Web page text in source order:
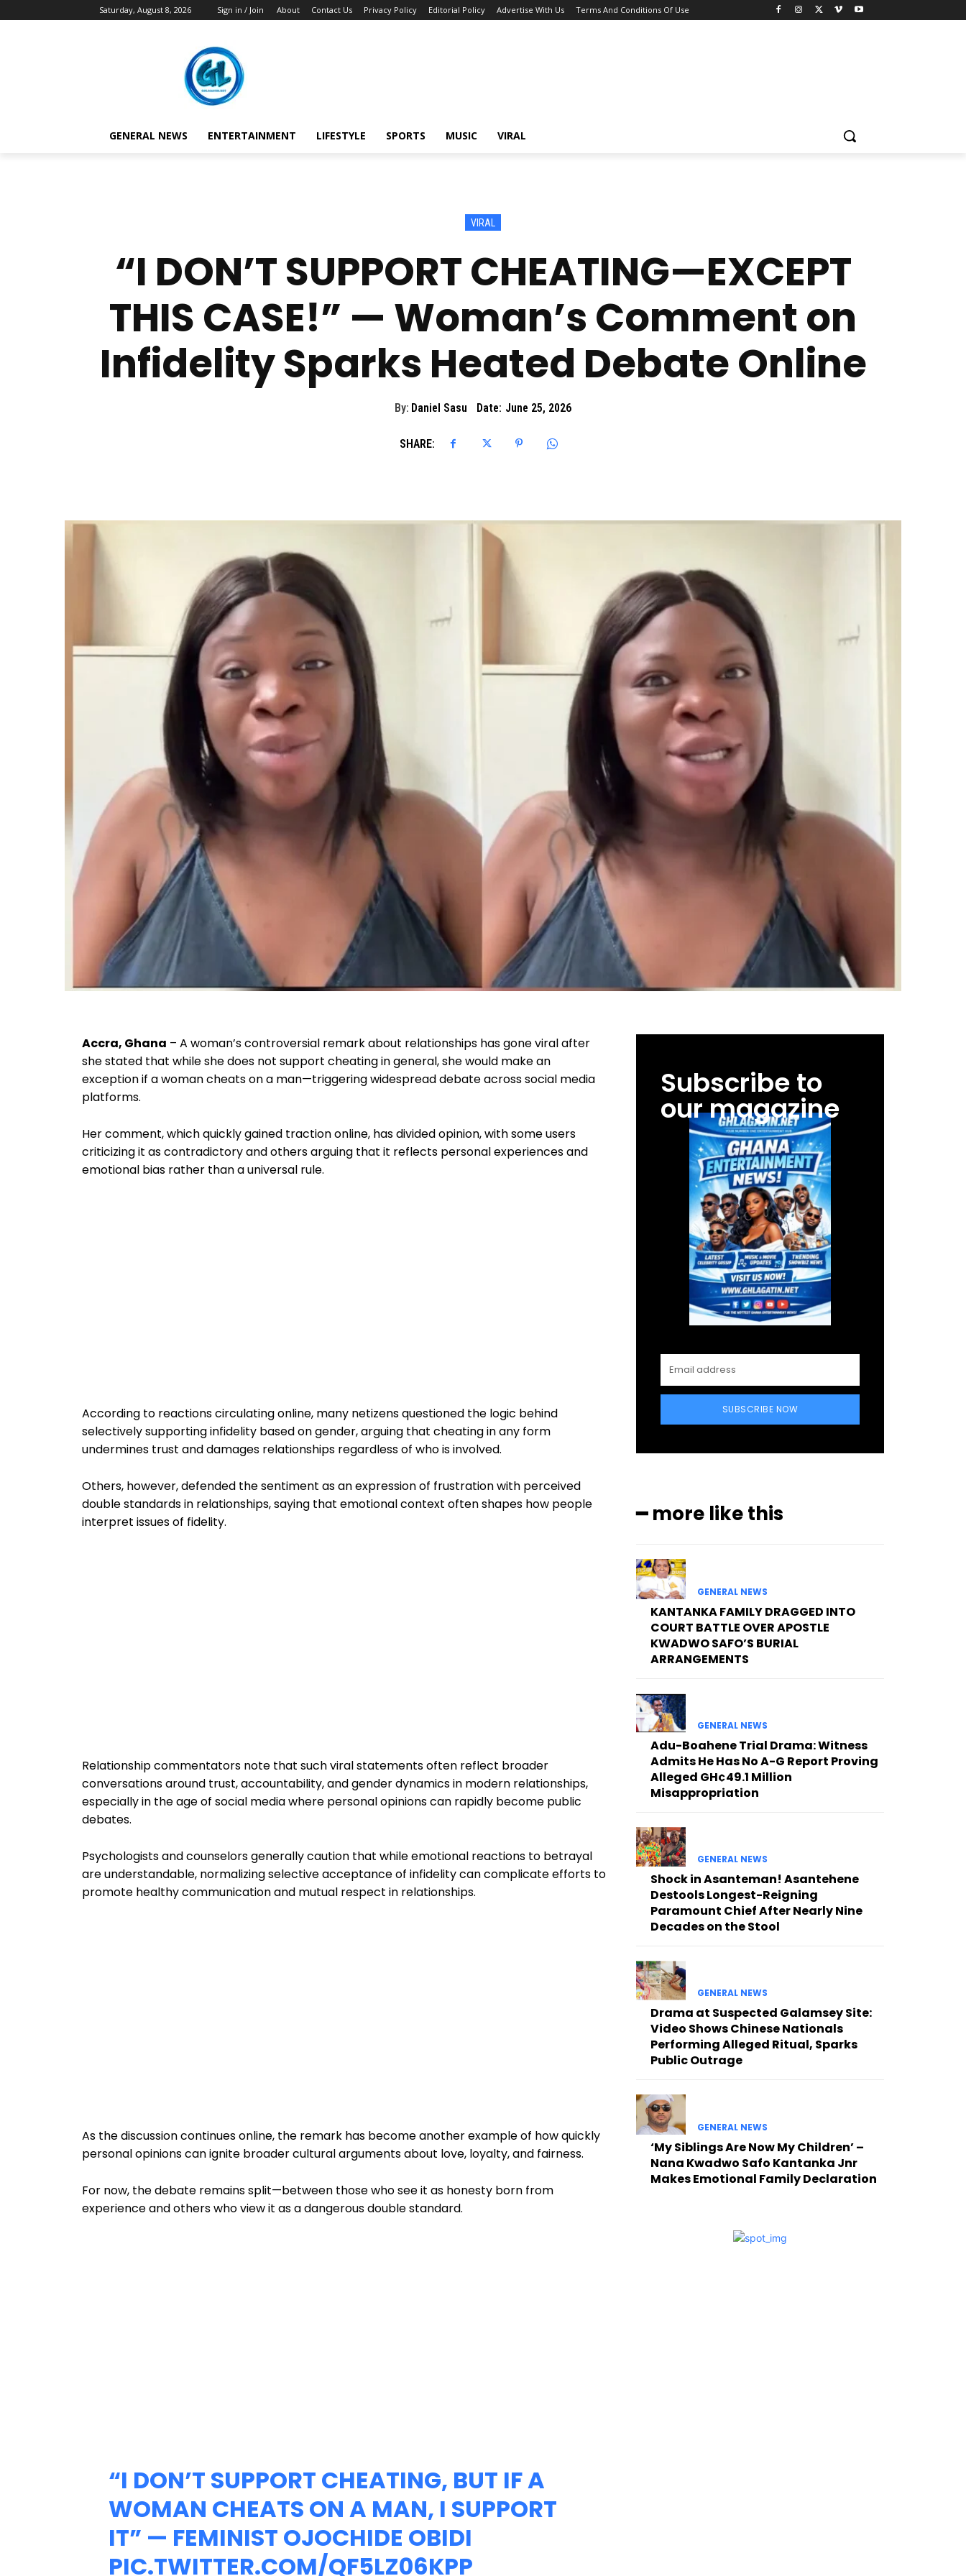
Saturday, August 8, 2026 Sign in / Join About Contact Us Privacy Policy Editorial Policy Advertise With Us Terms And Conditions Of Use
GENERAL NEWS ENTERTAINMENT LIFESTYLE SPORTS MUSIC VIRAL
VIRAL
“I DON’T SUPPORT CHEATING—EXCEPT
THIS CASE!” — Woman’s Comment on
Infidelity Sparks Heated Debate Online
By: Daniel Sasu Date: June 25, 2026
SHARE:
Accra, Ghana – A woman’s controversial remark about relationships has gone viral after
she stated that while she does not support cheating in general, she would make an
exception if a woman cheats on a man—triggering widespread debate across social media
platforms.
Her comment, which quickly gained traction online, has divided opinion, with some users
criticizing it as contradictory and others arguing that it reflects personal experiences and
emotional bias rather than a universal rule.
According to reactions circulating online, many netizens questioned the logic behind
selectively supporting infidelity based on gender, arguing that cheating in any form
undermines trust and damages relationships regardless of who is involved.
Others, however, defended the sentiment as an expression of frustration with perceived
double standards in relationships, saying that emotional context often shapes how people
interpret issues of fidelity.
Relationship commentators note that such viral statements often reflect broader
conversations around trust, accountability, and gender dynamics in modern relationships,
especially in the age of social media where personal opinions can rapidly become public
debates.
Psychologists and counselors generally caution that while emotional reactions to betrayal
are understandable, normalizing selective acceptance of infidelity can complicate efforts to
promote healthy communication and mutual respect in relationships.
As the discussion continues online, the remark has become another example of how quickly
personal opinions can ignite broader cultural arguments about love, loyalty, and fairness.
For now, the debate remains split—between those who see it as honesty born from
experience and others who view it as a dangerous double standard.
“I DON’T SUPPORT CHEATING, BUT IF A
WOMAN CHEATS ON A MAN, I SUPPORT
IT” — FEMINIST OJOCHIDE OBIDI
PIC.TWITTER.COM/QF5LZ06KPP
Subscribe to
our magazine
SUBSCRIBE NOW
━ more like this
GENERAL NEWS
KANTANKA FAMILY DRAGGED INTO
COURT BATTLE OVER APOSTLE
KWADWO SAFO’S BURIAL
ARRANGEMENTS
GENERAL NEWS
Adu-Boahene Trial Drama: Witness
Admits He Has No A-G Report Proving
Alleged GH¢49.1 Million
Misappropriation
GENERAL NEWS
Shock in Asanteman! Asantehene
Destools Longest-Reigning
Paramount Chief After Nearly Nine
Decades on the Stool
GENERAL NEWS
Drama at Suspected Galamsey Site:
Video Shows Chinese Nationals
Performing Alleged Ritual, Sparks
Public Outrage
GENERAL NEWS
‘My Siblings Are Now My Children’ –
Nana Kwadwo Safo Kantanka Jnr
Makes Emotional Family Declaration